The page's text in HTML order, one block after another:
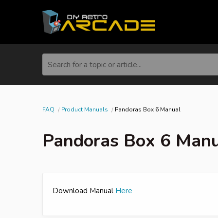
Search for a topic or article...
FAQ Product Manuals Pandoras Box 6 Manual
Pandoras Box 6
Download Manual Here